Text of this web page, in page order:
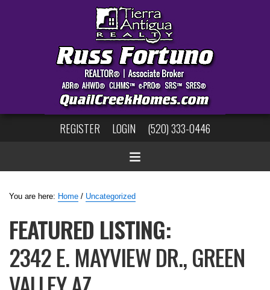
REGISTER LOGIN (520) 333-0446
You are here: Home / Uncategorized
FEATURED LISTING:
2342 E. MAYVIEW DR., GREEN